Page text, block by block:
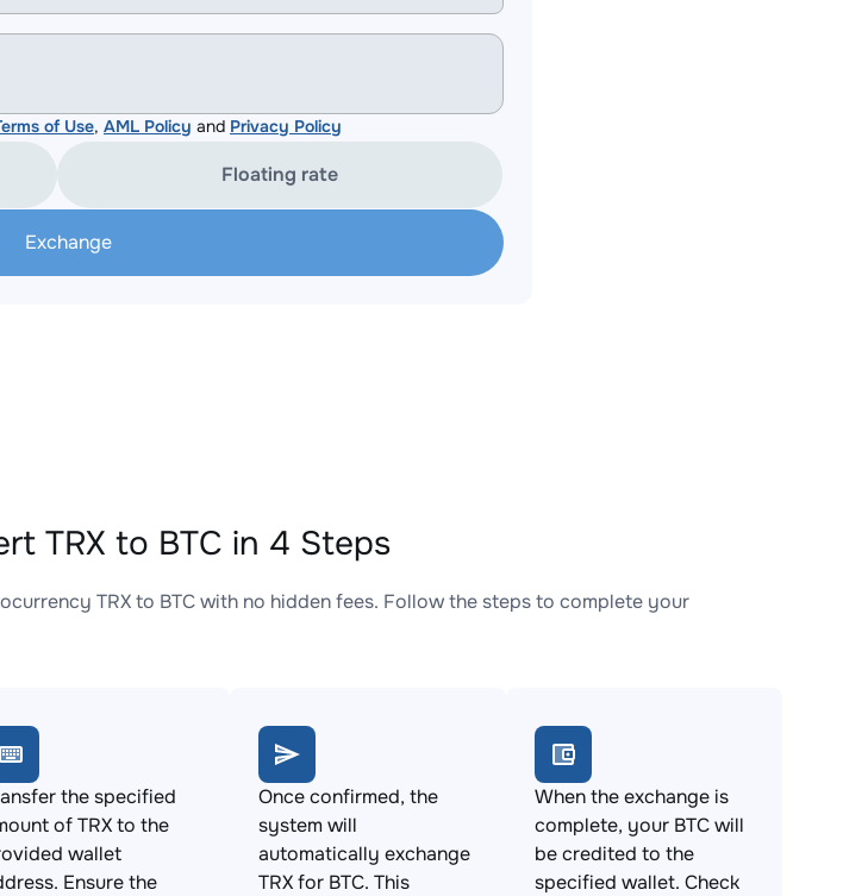
of Use, AML Policy and Privacy Policy
Floating rate
Exchange
TRX to BTC in 4 Steps
TRX to BTC with no hidden fees. Follow the steps to complete your
the specified
of TRX to the
wallet
Ensure the
Once confirmed, the
system will
automatically exchange
TRX for BTC. This
When the exchange is
complete, your BTC will
be credited to the
specified wallet. Check